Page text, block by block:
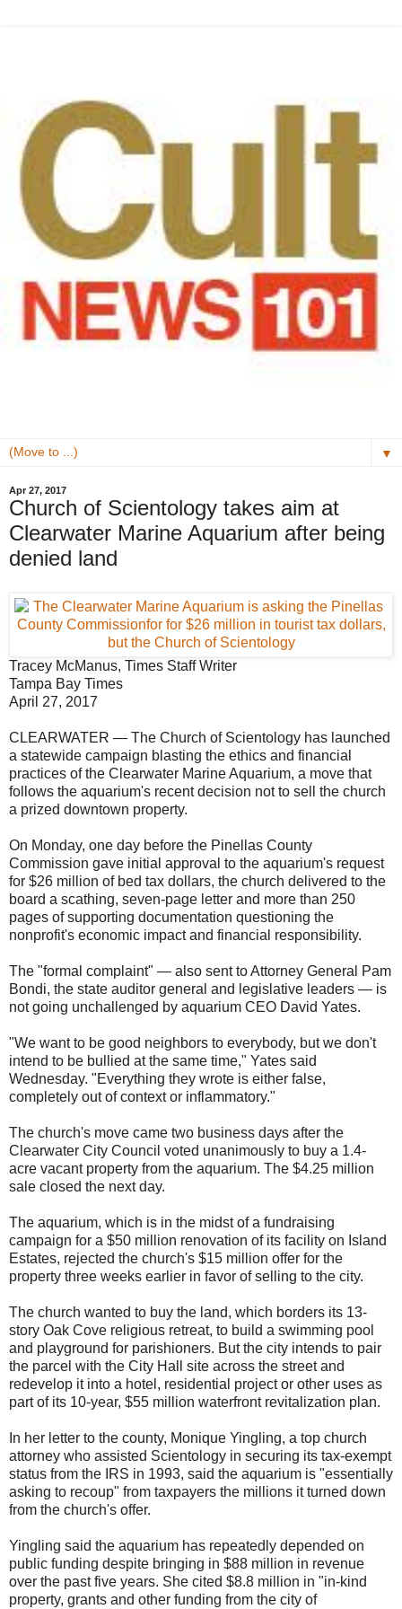
▼
Apr 27, 2017
Church of Scientology takes aim at
Clearwater Marine Aquarium after being
denied land
Tracey McManus, Times Staff Writer
Tampa Bay Times
April 27, 2017
CLEARWATER — The Church of Scientology has launched
a statewide campaign blasting the ethics and financial
practices of the Clearwater Marine Aquarium, a move that
follows the aquarium's recent decision not to sell the church
a prized downtown property.
On Monday, one day before the Pinellas County
Commission gave initial approval to the aquarium's request
for $26 million of bed tax dollars, the church delivered to the
board a scathing, seven-page letter and more than 250
pages of supporting documentation questioning the
nonprofit's economic impact and financial responsibility.
The "formal complaint" — also sent to Attorney General Pam
Bondi, the state auditor general and legislative leaders — is
not going unchallenged by aquarium CEO David Yates.
"We want to be good neighbors to everybody, but we don't
intend to be bullied at the same time," Yates said
Wednesday. "Everything they wrote is either false,
completely out of context or inflammatory."
The church's move came two business days after the
Clearwater City Council voted unanimously to buy a 1.4-
acre vacant property from the aquarium. The $4.25 million
sale closed the next day.
The aquarium, which is in the midst of a fundraising
campaign for a $50 million renovation of its facility on Island
Estates, rejected the church's $15 million offer for the
property three weeks earlier in favor of selling to the city.
The church wanted to buy the land, which borders its 13-
story Oak Cove religious retreat, to build a swimming pool
and playground for parishioners. But the city intends to pair
the parcel with the City Hall site across the street and
redevelop it into a hotel, residential project or other uses as
part of its 10-year, $55 million waterfront revitalization plan.
In her letter to the county, Monique Yingling, a top church
attorney who assisted Scientology in securing its tax-exempt
status from the IRS in 1993, said the aquarium is "essentially
asking to recoup" from taxpayers the millions it turned down
from the church's offer.
Yingling said the aquarium has repeatedly depended on
public funding despite bringing in $88 million in revenue
over the past five years. She cited $8.8 million in "in-kind
property, grants and other funding from the city of